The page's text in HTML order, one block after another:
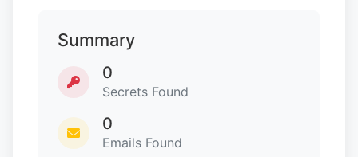
Summary
0
Secrets Found
0
Emails Found